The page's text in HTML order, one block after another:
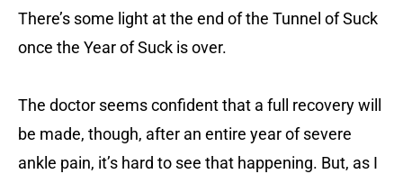
There’s some light at the end of the Tunnel of Suck
once the Year of Suck is over.
The doctor seems confident that a full recovery will
be made, though, after an entire year of severe
ankle pain, it’s hard to see that happening. But, as I